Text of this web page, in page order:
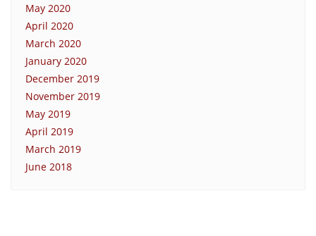
May 2020
April 2020
March 2020
January 2020
December 2019
November 2019
May 2019
April 2019
March 2019
June 2018